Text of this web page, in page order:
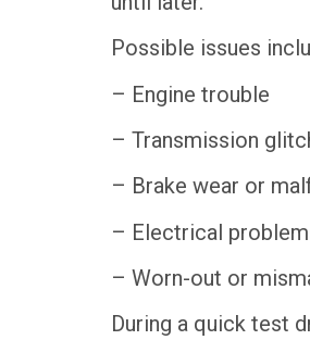
Possible issues
– Engine trouble
– Transmission
– Brake wear or
– Electrical
– Worn-out or
During a quick test